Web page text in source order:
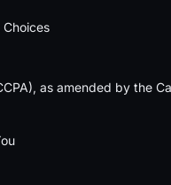
as amended by the